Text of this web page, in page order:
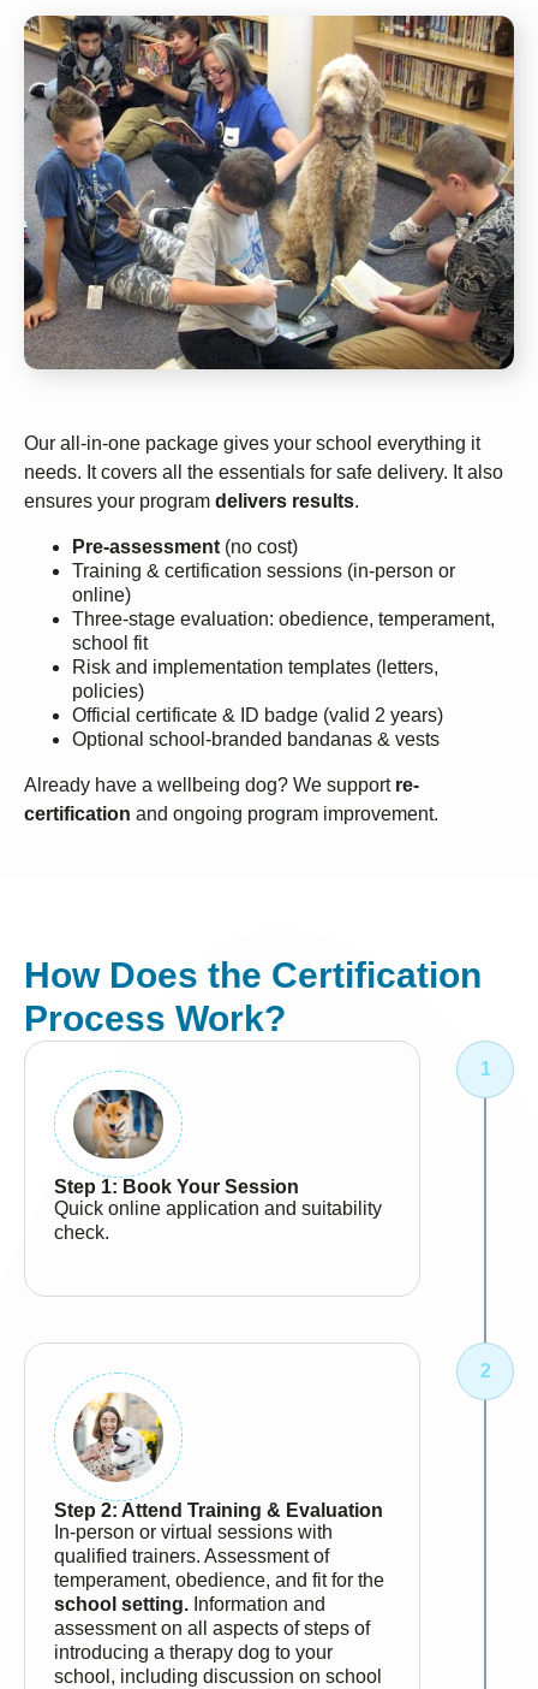
Our all-in-one package gives your school everything it
needs. It covers all the essentials for safe delivery. It also
ensures your program delivers results.
Pre-assessment(no cost)
Training & certification sessions (in-person or
online)
Three-stage evaluation: obedience, temperament,
school fit
Risk and implementation templates (letters,
policies)
Official certificate & ID badge (valid 2 years)
Optional school-branded bandanas & vests
Already have a wellbeing dog? We support re-
certification and ongoing program improvement.
How Does the Certification
Process Work?
Step 1: Book Your Session
Quick online application and suitability
check.
Step 2: Attend Training & Evaluation
In-person or virtual sessions with
qualified trainers. Assessment of
temperament, obedience, and fit for the
school setting. Information and
assessment on all aspects of steps of
introducing a therapy dog to your
school, including discussion on school